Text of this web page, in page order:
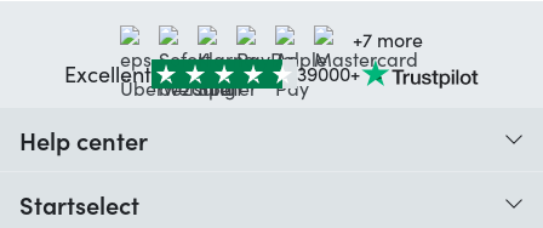
+7 more
Excellent 39000+
Help center
Startselect